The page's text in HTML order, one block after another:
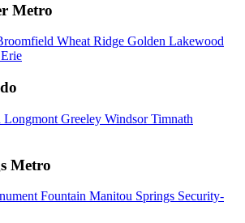
Metro
Wheat Ridge Golden Lakewood
Erie
Longmont Greeley WindsorTimnath
Metro
Fountain Manitou Springs Security-